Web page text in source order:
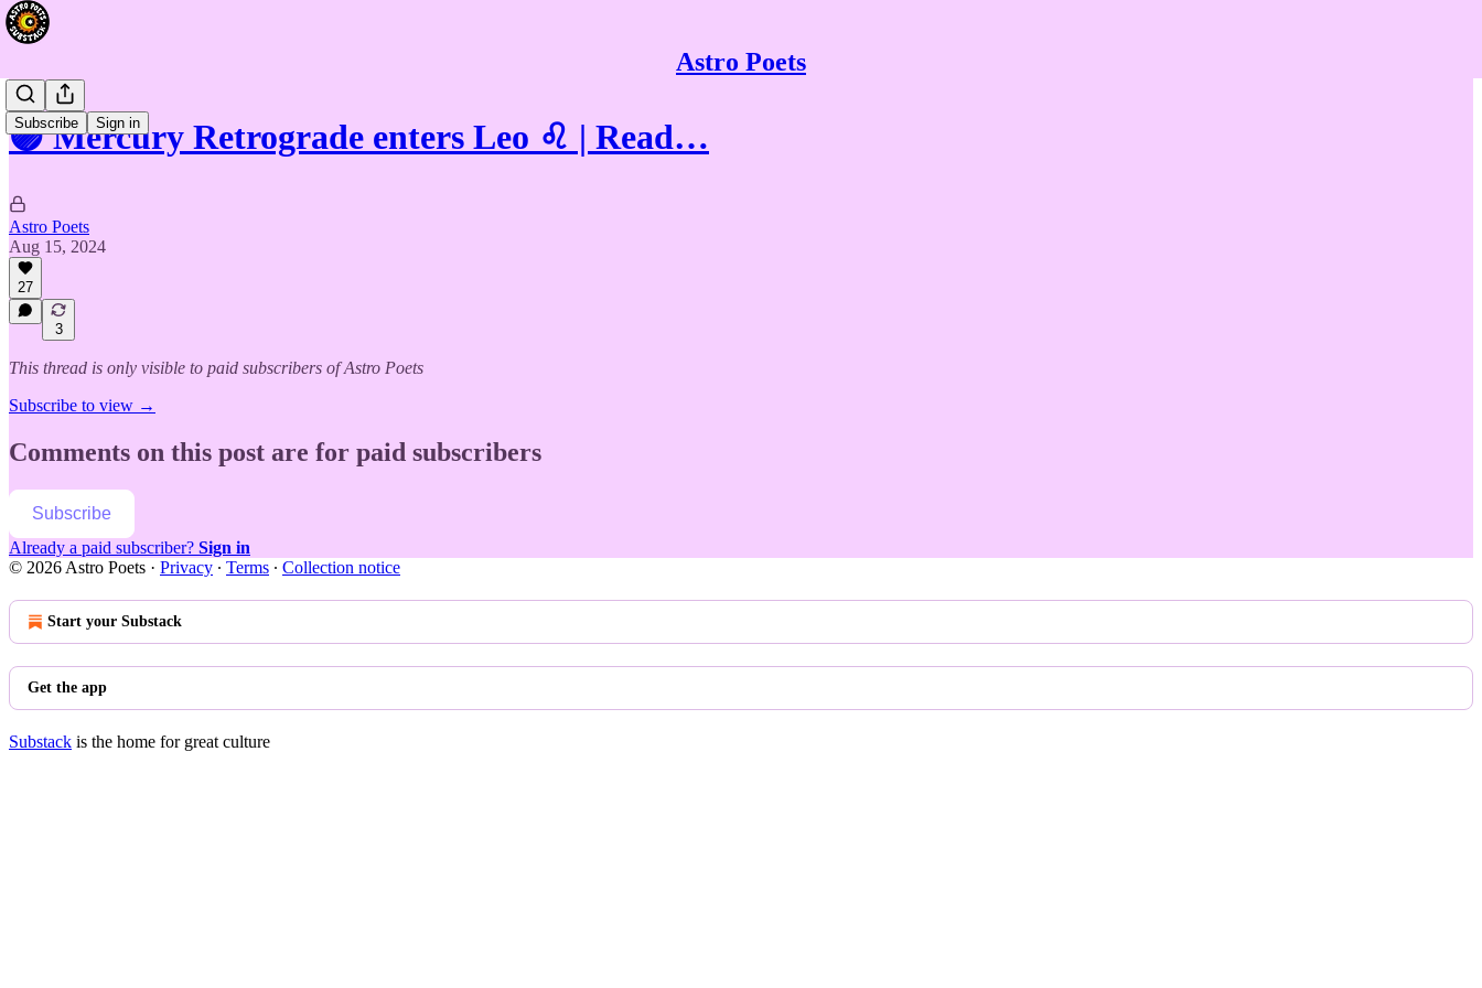
Astro Poets
Subscribe Sign in
🟣 Mercury Retrograde enters Leo ♌ | Read…
Astro Poets
Aug 15, 2024
27
3
This thread is only visible to paid subscribers of Astro Poets
Subscribe to view →
Comments on this post are for paid subscribers
Subscribe
Already a paid subscriber? Sign in
© 2026 Astro Poets · Privacy ∙ Terms ∙ Collection notice
Start your Substack
Get the app
Substack is the home for great culture